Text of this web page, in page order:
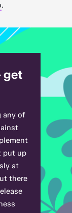
.
get
any of
put up
at
there